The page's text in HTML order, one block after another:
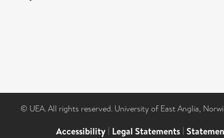
© UEA. All rights reserved. University of East Anglia,
Accessibility | Legal Statements |